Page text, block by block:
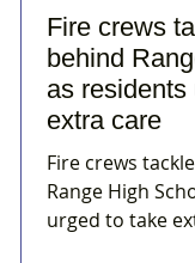
Fire crews
behind
as
extra care
Fire crews
Range High
urged to take